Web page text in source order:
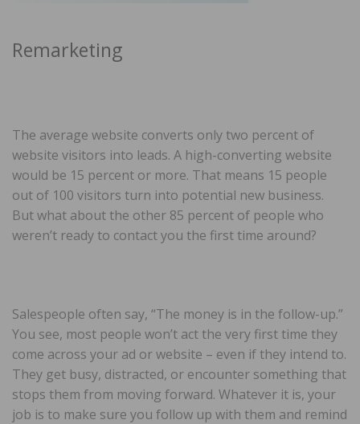
Remarketing
The average website converts only two percent of
website visitors into leads. A high-converting website
would be 15 percent or more. That means 15 people
out of 100 visitors turn into potential new business.
But what about the other 85 percent of people who
weren’t ready to contact you the first time around?
Salespeople often say, “The money is in the follow-up.”
You see, most people won’t act the very first time they
come across your ad or website – even if they intend to.
They get busy, distracted, or encounter something that
stops them from moving forward. Whatever it is, your
job is to make sure you follow up with them and remind